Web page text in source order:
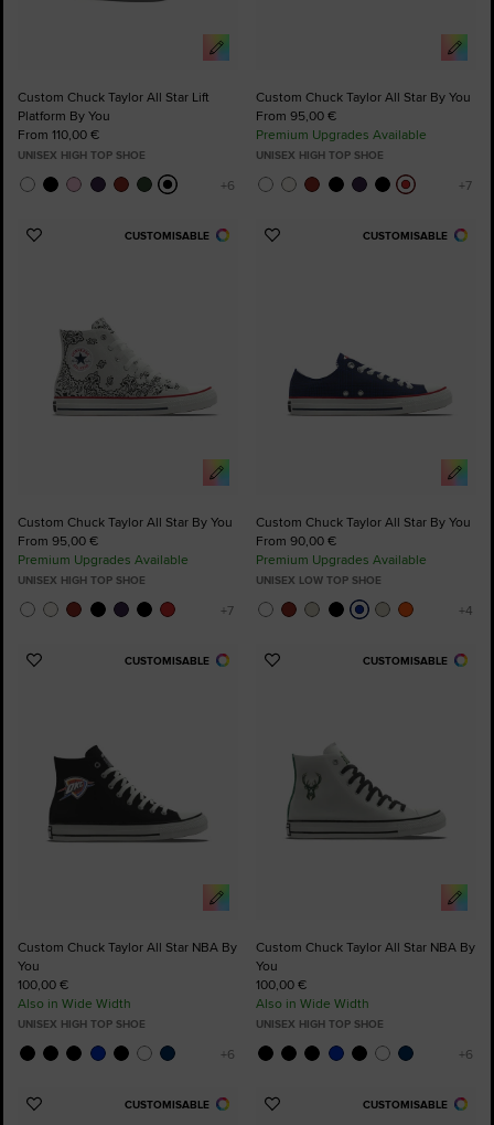
Custom Chuck Taylor All Star Lift
Platform By You
From 110,00 €
UNISEX HIGH TOP SHOE
Custom Chuck Taylor All Star By You
From 95,00 €
Premium Upgrades Available
UNISEX HIGH TOP SHOE
CUSTOMISABLE
Add
Custom Chuck Taylor All Star By You
From 95,00 €
Premium Upgrades Available
UNISEX HIGH TOP SHOE
CUSTOMISABLE
Add
Custom Chuck Taylor All Star By You
From 90,00 €
Premium Upgrades Available
UNISEX LOW TOP SHOE
CUSTOMISABLE
Add
Custom Chuck Taylor All Star NBA By
You
100,00 €
Also in Wide Width
UNISEX HIGH TOP SHOE
CUSTOMISABLE
Add
Custom Chuck Taylor All Star NBA By
You
100,00 €
Also in Wide Width
UNISEX HIGH TOP SHOE
CUSTOMISABLE
Add
CUSTOMISABLE
Add